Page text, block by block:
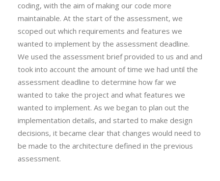
coding, with the aim of making our code more
maintainable. At the start of the assessment, we
scoped out which requirements and features we
wanted to implement by the assessment deadline.
We used the assessment brief provided to us and and
took into account the amount of time we had until the
assessment deadline to determine how far we
wanted to take the project and what features we
wanted to implement. As we began to plan out the
implementation details, and started to make design
decisions, it became clear that changes would need to
be made to the architecture defined in the previous
assessment.